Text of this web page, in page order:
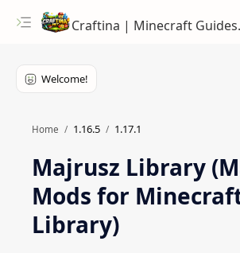
Craftina | Minecraft Guides, Mods and Resources
Home 1.16.5 1.17.1
Majrusz Library
Mods for
Library)